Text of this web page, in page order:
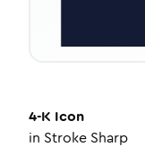
4-K Icon
in Stroke Sharp